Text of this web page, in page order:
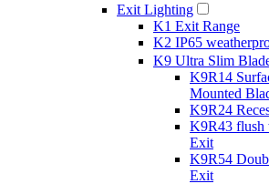
Exit Lighting
K1 Exit Range
K2 IP65
K9 Ultra Slim
K9R14
Mounted
K9R24
K9R43 flush
Exit
K9R54
Exit